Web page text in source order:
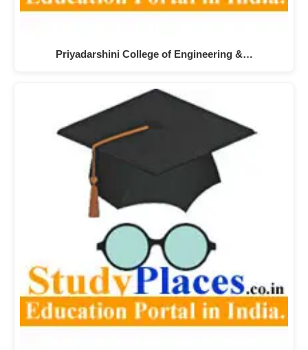
Priyadarshini College of Engineering &…